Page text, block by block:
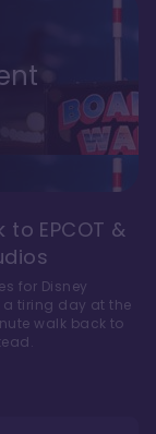
to EPCOT &
for Disney
tiring day at the
walk back to